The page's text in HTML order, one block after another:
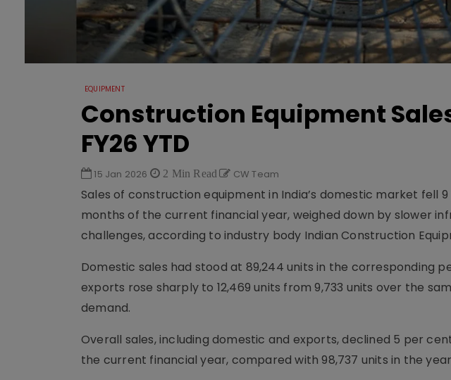
EQUIPMENT
Construction Equipment
FY26 YTD
15 Jan 2026 2 Min Read CW Team
Sales of construction equipment in India’s domestic market fell
months of the current financial year, weighed down by slower
challenges, according to industry body Indian Construction
Domestic sales had stood at 89,244 units in the corresponding
exports rose sharply to 12,469 units from 9,733 units over the
demand.
Overall sales, including domestic and exports, declined 5 per
the current financial year, compared with 98,737 units in the